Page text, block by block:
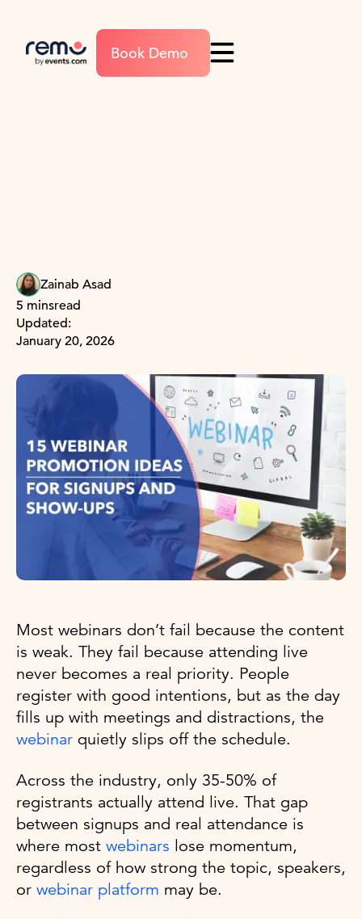
Book Demo
Zainab Asad
5 minsread
Updated:
January 20, 2026
Most webinars don’t fail because the content
is weak. They fail because attending live
never becomes a real priority. People
register with good intentions, but as the day
fills up with meetings and distractions, the
webinar quietly slips off the schedule.
Across the industry, only 35-50% of
registrants actually attend live. That gap
between signups and real attendance is
where most webinars lose momentum,
regardless of how strong the topic, speakers,
or webinar platform may be.